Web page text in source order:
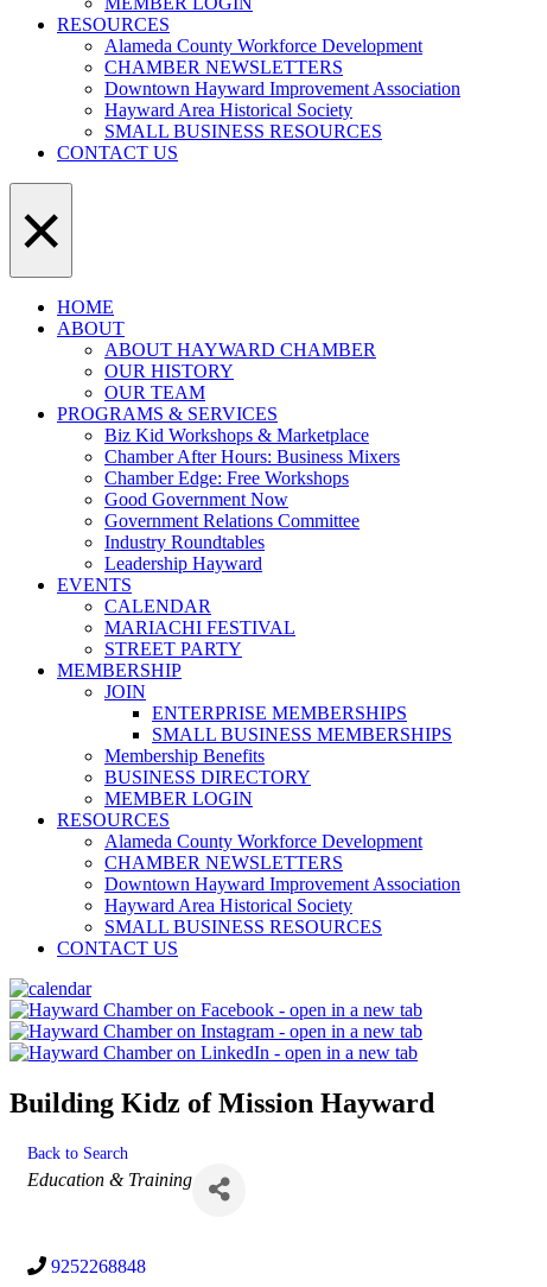
RESOURCES
Alameda County Workforce Development
CHAMBER NEWSLETTERS
Downtown Hayward Improvement Association
Hayward Area Historical Society
SMALL BUSINESS RESOURCES
CONTACT US
×
HOME
ABOUT
ABOUT HAYWARD CHAMBER
OUR HISTORY
OUR TEAM
PROGRAMS & SERVICES
Biz Kid Workshops & Marketplace
Chamber After Hours: Business Mixers
Chamber Edge: Free Workshops
Good Government Now
Government Relations Committee
Industry Roundtables
Leadership Hayward
EVENTS
CALENDAR
MARIACHI FESTIVAL
STREET PARTY
MEMBERSHIP
JOIN
ENTERPRISE MEMBERSHIPS
SMALL BUSINESS MEMBERSHIPS
Membership Benefits
BUSINESS DIRECTORY
MEMBER LOGIN
RESOURCES
Alameda County Workforce Development
CHAMBER NEWSLETTERS
Downtown Hayward Improvement Association
Hayward Area Historical Society
SMALL BUSINESS RESOURCES
CONTACT US
Building Kidz of Mission Hayward
Back to Search
Categories
Education & Training
9252268848